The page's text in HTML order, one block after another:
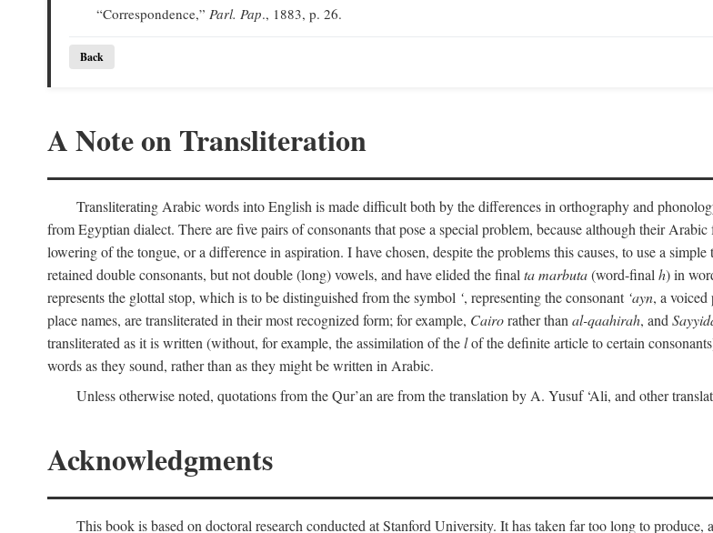
“Correspondence,”Parl. Pap., 1883, p. 26.
Back
A Note on Transliteration
Transliterating Arabic words into English is made difficult both by the differences in orthography and
from Egyptian dialect. There are five pairs of consonants that pose a special problem, because although their
lowering of the tongue, or a difference in aspiration. I have chosen, despite the problems this causes, to use a
retained double consonants, but not double (long) vowels, and have elided the final ta marbuta(word-final h) in
represents the glottal stop, which is to be distinguished from the symbol ‘, representing the consonant ‘ayn, a
place names, are transliterated in their most recognized form; for example, Cairorather than al-qaahirah, and
transliterated as it is written (without, for example, the assimilation of thelof the definite article to certain
words as they sound, rather than as they might be written in Arabic.
Unless otherwise noted, quotations from the Qur’an are from the translation by A. Yusuf ‘Ali, and other
Acknowledgments
This book is based on doctoral research conducted at Stanford University. It has taken far too long to